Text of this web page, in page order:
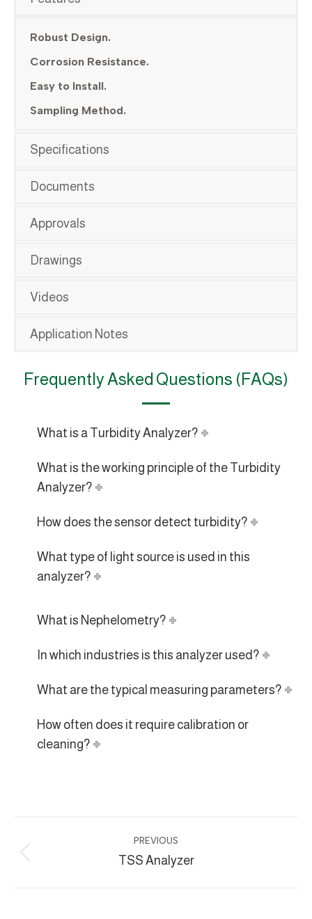
Robust Design.
Corrosion Resistance.
Easy to Install.
Sampling Method.
Specifications
Documents
Approvals
Drawings
Videos
Application Notes
Frequently Asked Questions (FAQs)
What is a Turbidity Analyzer?
What is the working principle of the Turbidity
Analyzer?
How does the sensor detect turbidity?
What type of light source is used in this
analyzer?
What is Nephelometry?
In which industries is this analyzer used?
What are the typical measuring parameters?
How often does it require calibration or
cleaning?
navigation
PREVIOUS
Previous
TSS Analyzer